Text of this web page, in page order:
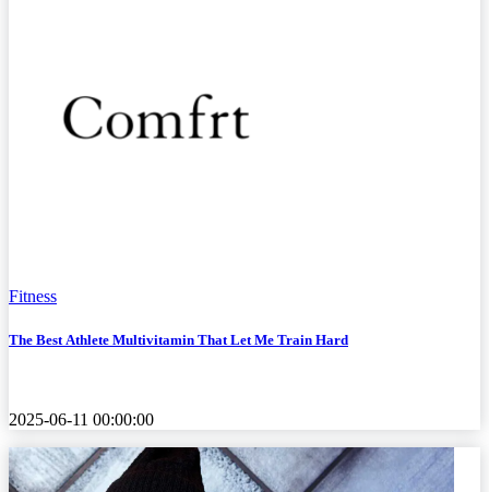
Fitness
The Best Athlete Multivitamin That Let Me Train Hard
2025-06-11 00:00:00